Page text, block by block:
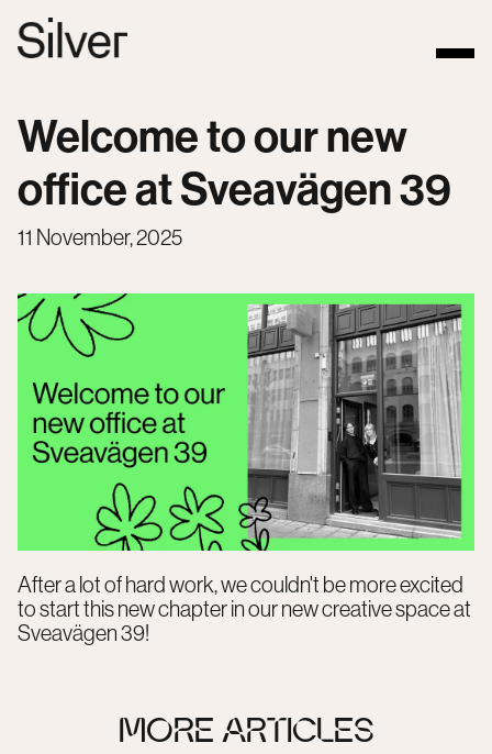
Welcome to our new
office at Sveavägen 39
11 November, 2025
After a lot of hard work, we couldn't be more excited
to start this new chapter in our new creative space at
Sveavägen 39!
MORE ARTICLES